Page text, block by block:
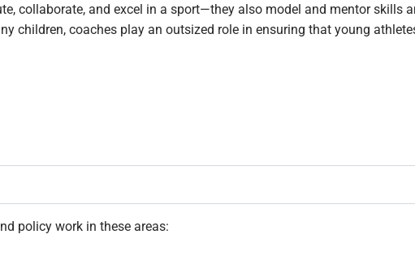
collaborate, and excel in a sport—they also model and mentor skills
children, coaches play an outsized role in ensuring that young
policy work in these areas: